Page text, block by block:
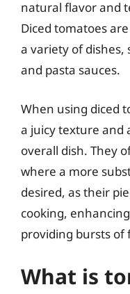
natural flavor and
Diced tomatoes
a variety of dishes,
and pasta sauces.
When using diced
a juicy texture and
overall dish. They
where a more
desired, as their
cooking,
providing bursts of
What is